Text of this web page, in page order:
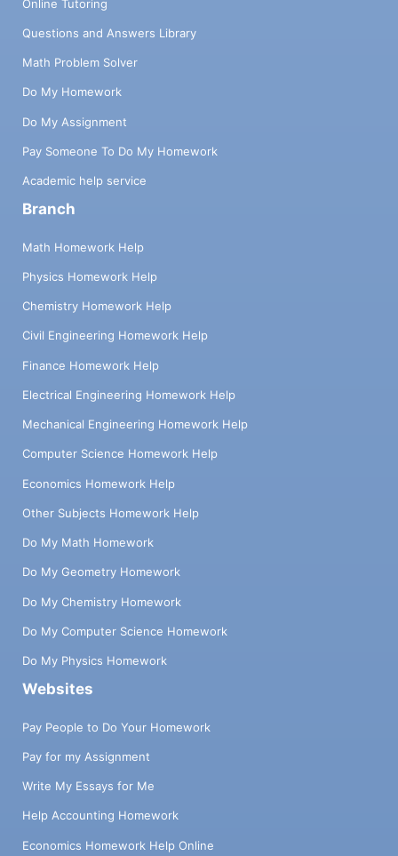
Online Tutoring
Questions and Answers Library
Math Problem Solver
Do My Homework
Do My Assignment
Pay Someone To Do My Homework
Academic help service
Branch
Math Homework Help
Physics Homework Help
Chemistry Homework Help
Civil Engineering Homework Help
Finance Homework Help
Electrical Engineering Homework Help
Mechanical Engineering Homework Help
Computer Science Homework Help
Economics Homework Help
Other Subjects Homework Help
Do My Math Homework
Do My Geometry Homework
Do My Chemistry Homework
Do My Computer Science Homework
Do My Physics Homework
Websites
Pay People to Do Your Homework
Pay for my Assignment
Write My Essays for Me
Help Accounting Homework
Economics Homework Help Online